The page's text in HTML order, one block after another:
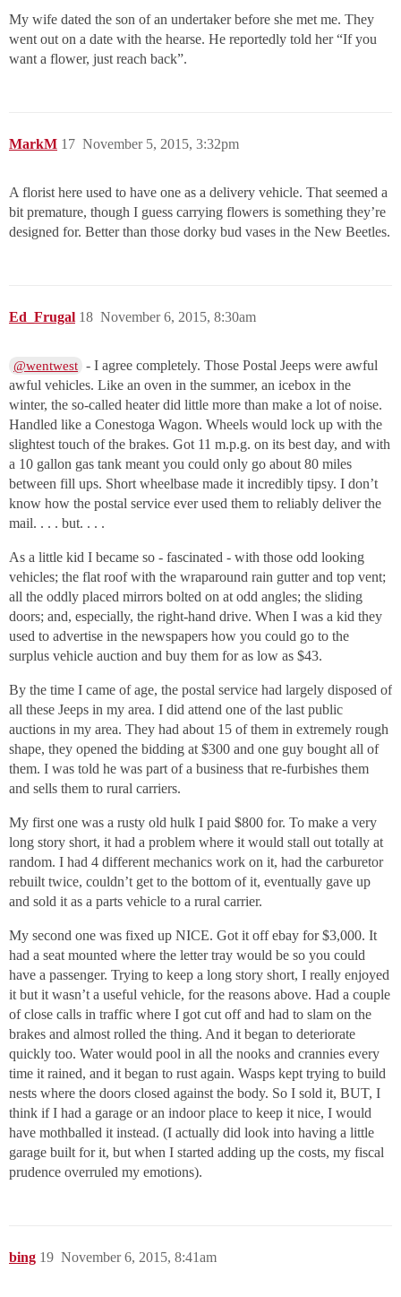
My wife dated the son of an undertaker before she met me. They
went out on a date with the hearse. He reportedly told her “If you
want a flower, just reach back”.
MarkM November 5, 2015, 3:32pm
17
A florist here used to have one as a delivery vehicle. That seemed a
bit premature, though I guess carrying flowers is something they’re
designed for. Better than those dorky bud vases in the New Beetles.
Ed_Frugal November 6, 2015, 8:30am
18
@wentwest - I agree completely. Those Postal Jeeps were awful
awful vehicles. Like an oven in the summer, an icebox in the
winter, the so-called heater did little more than make a lot of noise.
Handled like a Conestoga Wagon. Wheels would lock up with the
slightest touch of the brakes. Got 11 m.p.g. on its best day, and with
a 10 gallon gas tank meant you could only go about 80 miles
between fill ups. Short wheelbase made it incredibly tipsy. I don’t
know how the postal service ever used them to reliably deliver the
mail. . . . but. . . .
As a little kid I became so - fascinated - with those odd looking
vehicles; the flat roof with the wraparound rain gutter and top vent;
all the oddly placed mirrors bolted on at odd angles; the sliding
doors; and, especially, the right-hand drive. When I was a kid they
used to advertise in the newspapers how you could go to the
surplus vehicle auction and buy them for as low as $43.
By the time I came of age, the postal service had largely disposed of
all these Jeeps in my area. I did attend one of the last public
auctions in my area. They had about 15 of them in extremely rough
shape, they opened the bidding at $300 and one guy bought all of
them. I was told he was part of a business that re-furbishes them
and sells them to rural carriers.
My first one was a rusty old hulk I paid $800 for. To make a very
long story short, it had a problem where it would stall out totally at
random. I had 4 different mechanics work on it, had the carburetor
rebuilt twice, couldn’t get to the bottom of it, eventually gave up
and sold it as a parts vehicle to a rural carrier.
My second one was fixed up NICE. Got it off ebay for $3,000. It
had a seat mounted where the letter tray would be so you could
have a passenger. Trying to keep a long story short, I really enjoyed
it but it wasn’t a useful vehicle, for the reasons above. Had a couple
of close calls in traffic where I got cut off and had to slam on the
brakes and almost rolled the thing. And it began to deteriorate
quickly too. Water would pool in all the nooks and crannies every
time it rained, and it began to rust again. Wasps kept trying to build
nests where the doors closed against the body. So I sold it, BUT, I
think if I had a garage or an indoor place to keep it nice, I would
have mothballed it instead. (I actually did look into having a little
garage built for it, but when I started adding up the costs, my fiscal
prudence overruled my emotions).
bing November 6, 2015, 8:41am
19